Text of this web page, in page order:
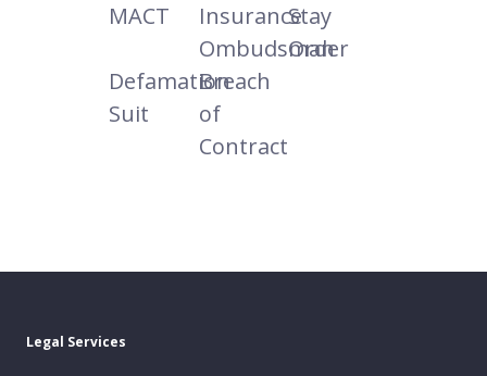
MACT
Insurance
Ombudsman
Stay
Order
Defamation
Suit
Breach
of
Contract
Legal Services